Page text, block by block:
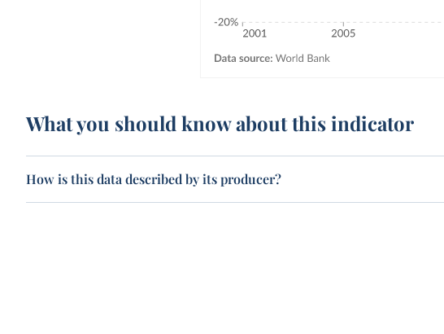
What you should know about this indicator
How is this data described by its producer?